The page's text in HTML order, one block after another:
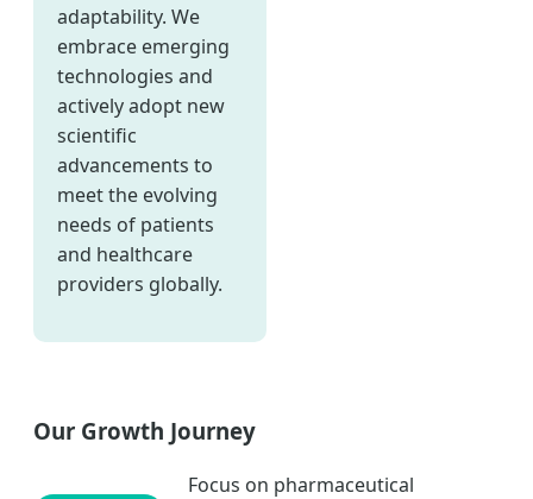
adaptability. We
embrace emerging
technologies and
actively adopt new
scientific
advancements to
meet the evolving
needs of patients
and healthcare
providers globally.
Our Growth Journey
Focus on pharmaceutical